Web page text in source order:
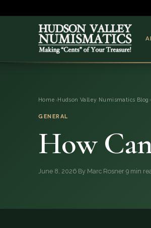
SERVICES
Home ›Hudson Valley Numismatics Blog ›
GENERAL
How
June 8, 2026·By Marc Rosner·9 min